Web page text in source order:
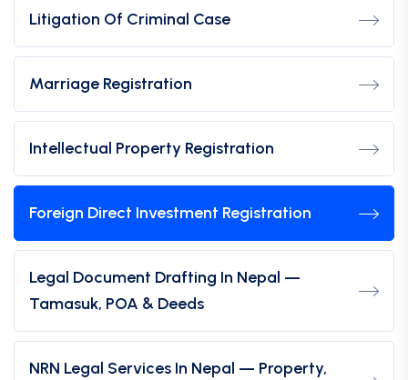
Litigation Of Criminal Case
Marriage Registration
Intellectual Property Registration
Foreign Direct Investment Registration
Legal Document Drafting In Nepal —
Tamasuk, POA & Deeds
NRN Legal Services In Nepal — Property,